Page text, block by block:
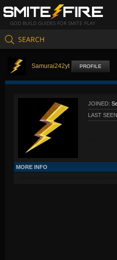
GOD BUILD GUIDES FOR SMITE PLAY
SEARCH
Samurai242yt PROFILE
JOINED:
LAST
MORE INFO